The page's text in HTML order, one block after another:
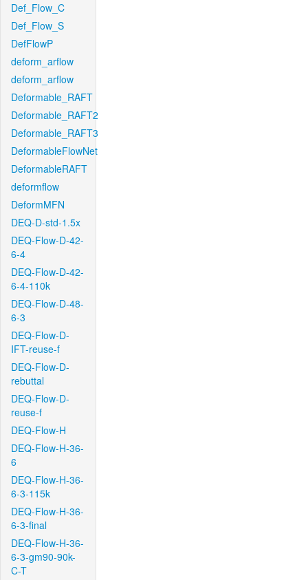
Def_Flow_C
Def_Flow_S
DefFlowP
deform_arflow
deform_arflow
Deformable_RAFT
Deformable_RAFT2
Deformable_RAFT3
DeformableFlowNet
DeformableRAFT
deformflow
DeformMFN
DEQ-D-std-1.5x
DEQ-Flow-D-42-
6-4
DEQ-Flow-D-42-
6-4-110k
DEQ-Flow-D-48-
6-3
DEQ-Flow-D-
IFT-reuse-f
DEQ-Flow-D-
rebuttal
DEQ-Flow-D-
reuse-f
DEQ-Flow-H
DEQ-Flow-H-36-
6
DEQ-Flow-H-36-
6-3-115k
DEQ-Flow-H-36-
6-3-final
DEQ-Flow-H-36-
6-3-gm90-90k-
C-T